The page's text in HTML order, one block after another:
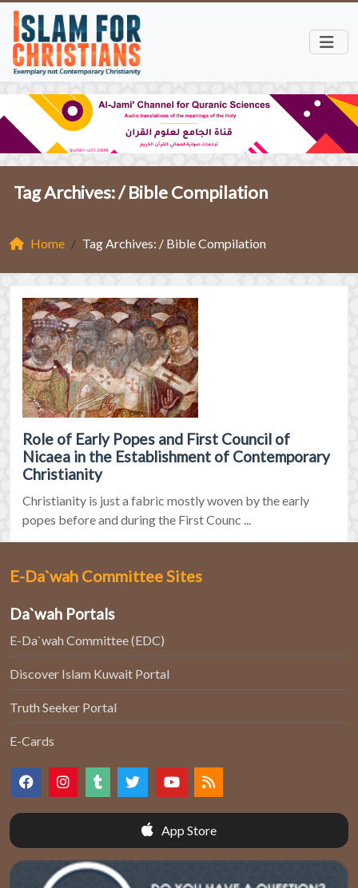
Tag Archives: /Bible Compilation
Home Tag Archives: / Bible Compilation
Role of Early Popes and First Council of
Nicaea in the Establishment of Contemporary
Christianity
Christianity is just a fabric mostly woven by the early
popes before and during the First Counc ...
E-Da`wah Committee Sites
Da`wah Portals
E-Da`wah Committee (EDC)
Discover Islam Kuwait Portal
Truth Seeker Portal
E-Cards
App Store